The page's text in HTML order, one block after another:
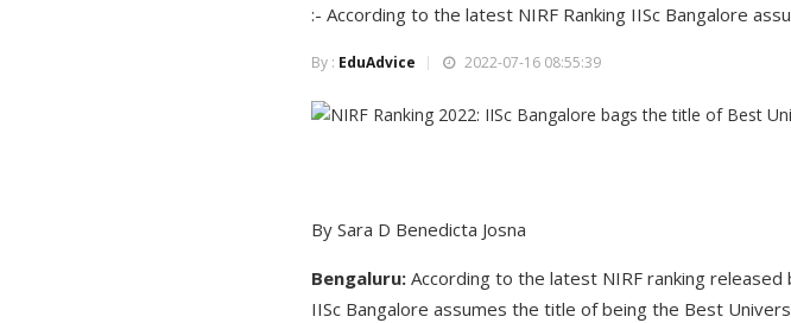
:- According to the latest NIRF Ranking IISc Bangalore
By : EduAdvice 2022-07-16 08:55:39
By Sara D Benedicta Josna
Bengaluru: According to the latest NIRF ranking
IISc Bangalore assumes the title of being the Best